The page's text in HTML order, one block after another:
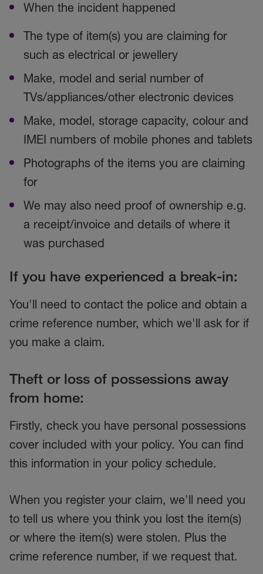
When the incident happened
The type of item(s) you are claiming for
such as electrical or jewellery
Make, model and serial number of
TVs/appliances/other electronic devices
Make, model, storage capacity, colour and
IMEI numbers of mobile phones and tablets
Photographs of the items you are claiming
for
We may also need proof of ownership e.g.
a receipt/invoice and details of where it
was purchased
If you have experienced a break-in:
You'll need to contact the police and obtain a
crime reference number, which we'll ask for if
you make a claim.
Theft or loss of possessions away
from home:
Firstly, check you have personal possessions
cover included with your policy. You can find
this information in your policy schedule.
When you register your claim, we'll need you
to tell us where you think you lost the item(s)
or where the item(s) were stolen. Plus the
crime reference number, if we request that.